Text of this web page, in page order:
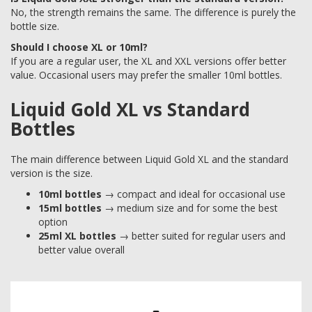
No, the strength remains the same. The difference is purely the
bottle size.
Should I choose XL or 10ml?
If you are a regular user, the XL and XXL versions offer better
value. Occasional users may prefer the smaller 10ml bottles.
Liquid Gold XL vs Standard
Bottles
The main difference between Liquid Gold XL and the standard
version is the size.
10ml bottles → compact and ideal for occasional use
15ml bottles → medium size and for some the best
option
25ml XL bottles → better suited for regular users and
better value overall